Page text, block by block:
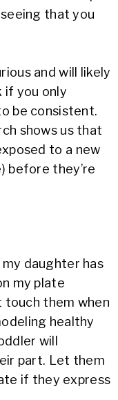
that you
and will likely
if you only
be consistent.
shows us that
to a new
before they’re
my daughter has
my plate
touch them when
healthy
will
part. Let them
if they express